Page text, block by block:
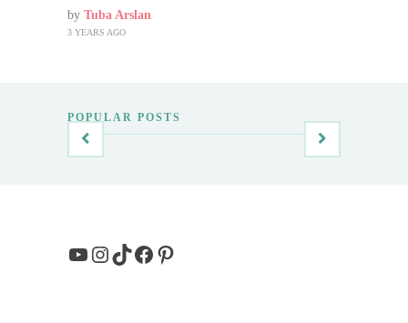
by Tuba Arslan
3 YEARS AGO
POPULAR POSTS
YouTube
Instagram
TikTok
Facebook
Pinterest